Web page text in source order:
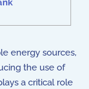
energy sources,
the use of
a critical role